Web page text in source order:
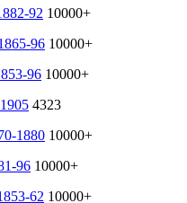
92 10000+
96 10000+
96 10000+
4323
1880 10000+
96 10000+
62 10000+